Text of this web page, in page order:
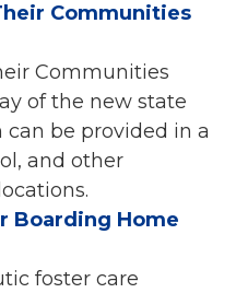
Communities
Communities
of the new state
be provided in a
and other
Boarding Home
foster care